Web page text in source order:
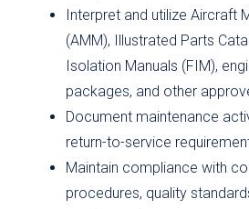
Interpret and utilize Aircraft
(AMM), Illustrated Parts
Isolation Manuals (FIM),
packages, and other
Document maintenance
return-to-service
Maintain compliance with
procedures, quality